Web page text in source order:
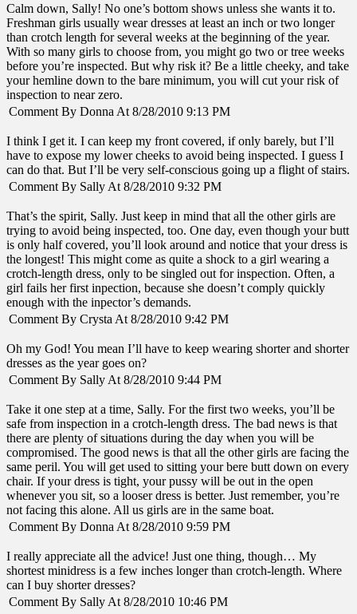
Calm down, Sally! No one’s bottom shows unless she wants it to.
Freshman girls usually wear dresses at least an inch or two longer
than crotch length for several weeks at the beginning of the year.
With so many girls to choose from, you might go two or tree weeks
before you’re inspected. But why risk it? Be a little cheeky, and take
your hemline down to the bare minimum, you will cut your risk of
inspection to near zero.
Comment By Donna At 8/28/2010 9:13 PM
I think I get it. I can keep my front covered, if only barely, but I’ll
have to expose my lower cheeks to avoid being inspected. I guess I
can do that. But I’ll be very self-conscious going up a flight of stairs.
Comment By Sally At 8/28/2010 9:32 PM
That’s the spirit, Sally. Just keep in mind that all the other girls are
trying to avoid being inspected, too. One day, even though your butt
is only half covered, you’ll look around and notice that your dress is
the longest! This might come as quite a shock to a girl wearing a
crotch-length dress, only to be singled out for inspection. Often, a
girl fails her first inpection, because she doesn’t comply quickly
enough with the inpector’s demands.
Comment By Crysta At 8/28/2010 9:42 PM
Oh my God! You mean I’ll have to keep wearing shorter and shorter
dresses as the year goes on?
Comment By Sally At 8/28/2010 9:44 PM
Take it one step at a time, Sally. For the first two weeks, you’ll be
safe from inspection in a crotch-length dress. The bad news is that
there are plenty of situations during the day when you will be
compromised. The good news is that all the other girls are facing the
same peril. You will get used to sitting your bere butt down on every
chair. If your dress is tight, your pussy will be out in the open
whenever you sit, so a looser dress is better. Just remember, you’re
not facing this alone. All us girls are in the same boat.
Comment By Donna At 8/28/2010 9:59 PM
I really appreciate all the advice! Just one thing, though… My
shortest minidress is a few inches longer than crotch-length. Where
can I buy shorter dresses?
Comment By Sally At 8/28/2010 10:46 PM